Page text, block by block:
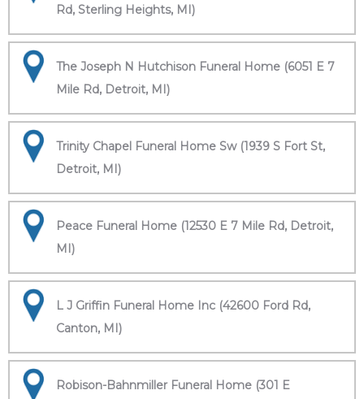
Rd, Sterling Heights, MI)
The Joseph N Hutchison Funeral Home (6051 E 7
Mile Rd, Detroit, MI)
Trinity Chapel Funeral Home Sw (1939 S Fort St,
Detroit, MI)
Peace Funeral Home (12530 E 7 Mile Rd, Detroit,
MI)
L J Griffin Funeral Home Inc (42600 Ford Rd,
Canton, MI)
Robison-Bahnmiller Funeral Home (301 E